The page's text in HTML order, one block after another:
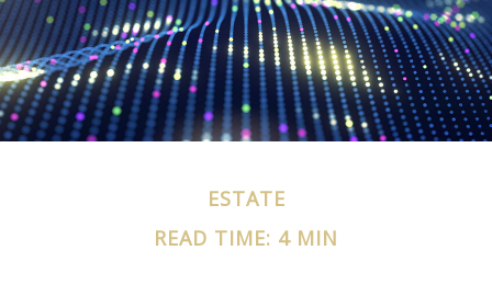
ESTATE
READ TIME: 4 MIN